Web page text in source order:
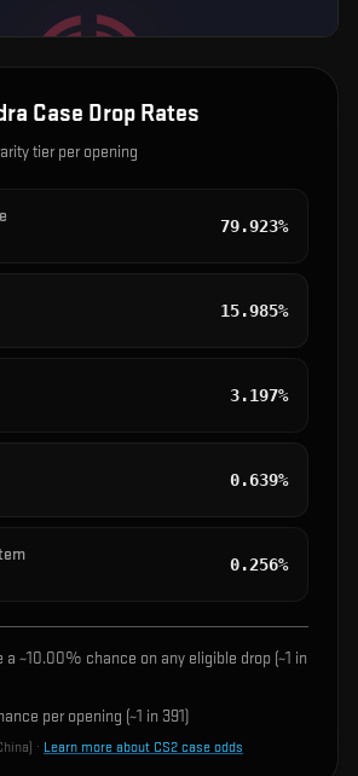
Case Drop Rates
tier per opening
79.923%
15.985%
3.197%
0.639%
0.256%
a ~10.00% chance on any eligible drop (~1 in
per opening (~1 in 391)
· Learn more about CS2 case odds